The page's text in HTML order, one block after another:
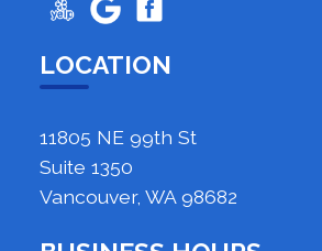
LOCATION
11805 NE 99th St
Suite 1350
Vancouver, WA 98682